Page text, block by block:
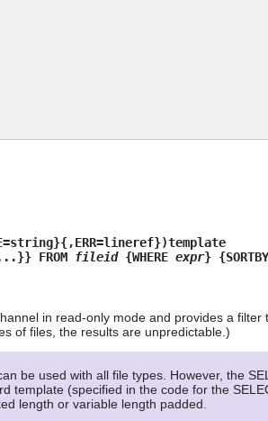
FROM fileid{WHERE expr}
in read-only mode and provides a filter
of files, the results are unpredictable.)
be used with all file types. However, the
template (specified in the code for the
length or variable length padded.